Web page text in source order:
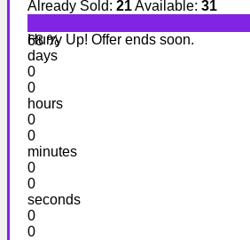
Already Sold: 21Available: 31
68 %
Hurry Up! Offer ends soon.
days
0
0
hours
0
0
minutes
0
0
seconds
0
0